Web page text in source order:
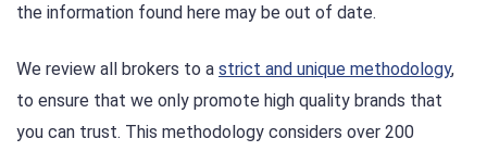
the information found here may be out of date.
We review all brokers to a strict and unique methodology,
to ensure that we only promote high quality brands that
you can trust. This methodology considers over 200